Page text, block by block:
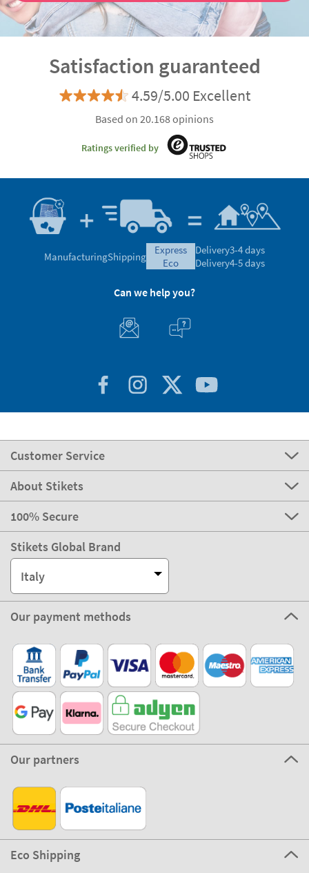
Satisfaction guaranteed
4.59/5.00 Excellent
Based on 20.168 opinions
Ratings verified by
ManufacturingShipping
express
eco
Delivery3-4 days
Delivery4-5 days
Can we help you?
Customer Service
About Stikets
100% Secure
Stikets Global Brand
Italy
Our payment methods
Our partners
Eco Shipping